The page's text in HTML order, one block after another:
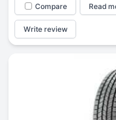
Compare Read
Write review